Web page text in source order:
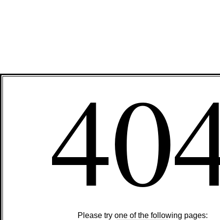
Please try one of the following pages: